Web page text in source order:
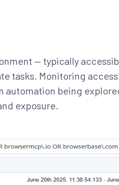
— typically
tasks. Monitoring
automation being
exposure.